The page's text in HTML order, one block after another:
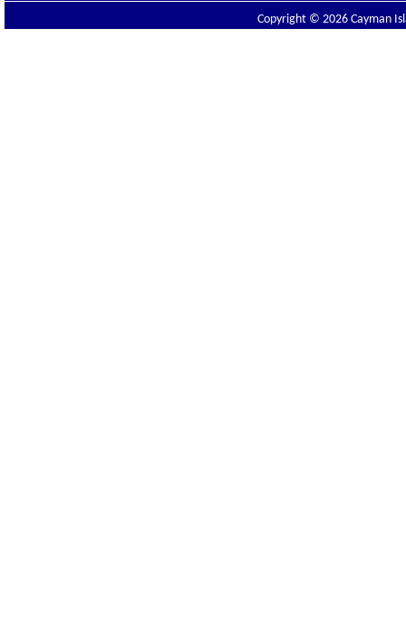
Copyright © 2026 Cayman